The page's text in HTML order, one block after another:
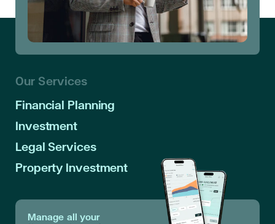
Our Services
Financial Planning
Investment
Legal Services
Property Investment
Manage all your